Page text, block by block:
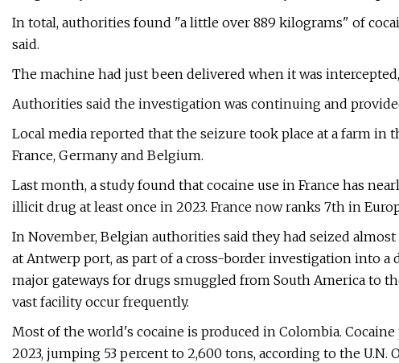
In total, authorities found "a little over 889 kilograms" of
said.
The machine had just been delivered when it was
Authorities said the investigation was continuing and
Local media reported that the seizure took place at a farm
France, Germany and Belgium.
Last month, a study found that cocaine use in France has
illicit drug at least once in 2023. France now ranks 7th in
In November, Belgian authorities said they had seized
at Antwerp port, as part of a cross-border investigation into
major gateways for drugs smuggled from South America to
vast facility occur frequently.
Most of the world's cocaine is produced in Colombia.
2023, jumping 53 percent to 2,600 tons, according to the U.N.